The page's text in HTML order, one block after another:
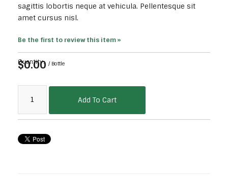
sagittis lobortis neque at vehicula. Pellentesque sit
amet cursus nisl.
Be the first to review this item »
$0.00 / Bottle
Quantity:
Add To Cart